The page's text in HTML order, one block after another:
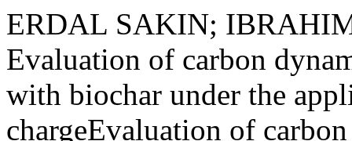
ERDAL SAKIN;
Evaluation of carbon
with biochar under the
chargeEvaluation of